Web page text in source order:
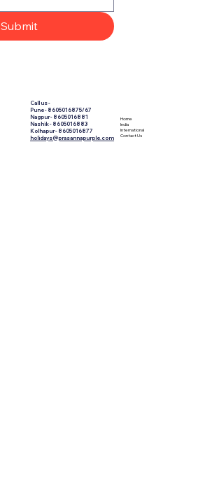
Submit
Home
India
International
Contact Us
Call us -
​Pune - 8605016875/67
Nagpur - 8605016881
Nashik - 8605016883
Kolhapur - 8605016877
holidays@prasannapurple.com